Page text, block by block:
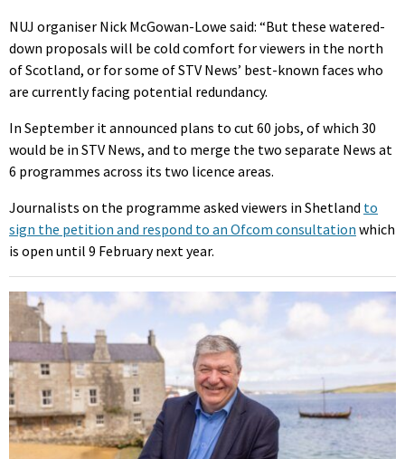
NUJ organiser Nick McGowan-Lowe said: “But these watered-
down proposals will be cold comfort for viewers in the north
of Scotland, or for some of STV News’ best-known faces who
are currently facing potential redundancy.
In September it announced plans to cut 60 jobs, of which 30
would be in STV News, and to merge the two separate News at
6 programmes across its two licence areas.
Journalists on the programme asked viewers in Shetland to
sign the petition and respond to an Ofcom consultation which
is open until 9 February next year.